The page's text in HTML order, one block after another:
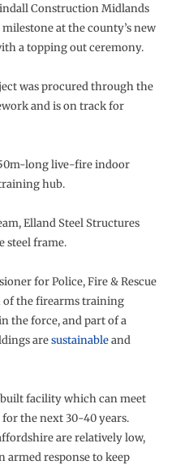
Construction Midlands
at the county’s new
a topping out ceremony.
was procured through the
and is on track for
long live-fire indoor
hub.
Elland Steel Structures
steel frame.
for Police, Fire & Rescue
of the firearms training
the force, and part of a
aresustainableand
facility which can meet
the next 30-40 years.
are relatively low,
armed response to keep